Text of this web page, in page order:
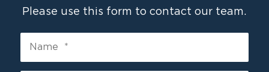
Please use this form to contact our team.